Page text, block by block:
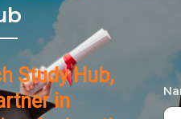
Study Hub,
in